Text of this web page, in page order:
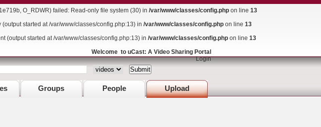
O_RDWR) failed: Read-only file system (30) in /var/www/classes/config.phpon line 13
started at /var/www/classes/config.php:13) in /var/www/classes/config.php on line 13
(output started at /var/www/classes/config.php:13) in /var/www/classes/config.phpon line 13
Welcome to uCast: A Video Sharing Portal
Login
Groups People Upload